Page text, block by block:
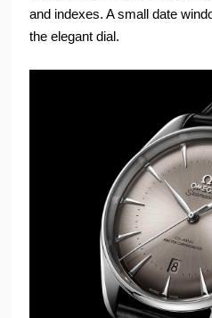
and indexes. A small date
the elegant dial.